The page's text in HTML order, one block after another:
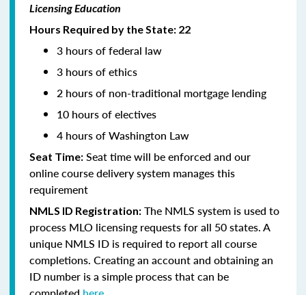
Licensing Education
Hours Required by the State: 22
3 hours of federal law
3 hours of ethics
2 hours of non-traditional mortgage lending
10 hours of electives
4 hours of Washington Law
Seat Time: Seat time will be enforced and our
online course delivery system manages this
requirement
NMLS ID Registration: The NMLS system is used to
process MLO licensing requests for all 50 states. A
unique NMLS ID is required to report all course
completions. Creating an account and obtaining an
ID number is a simple process that can be